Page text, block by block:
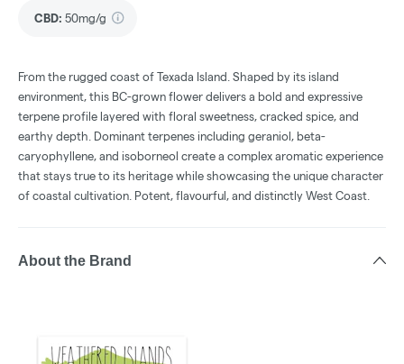
CBD: 50mg/g
From the rugged coast of Texada Island. Shaped by its island
environment, this BC-grown flower delivers a bold and expressive
terpene profile layered with floral sweetness, cracked spice, and
earthy depth. Dominant terpenes including geraniol, beta-
caryophyllene, and isoborneol create a complex aromatic experience
that stays true to its heritage while showcasing the unique character
of coastal cultivation. Potent, flavourful, and distinctly West Coast.
About the Brand